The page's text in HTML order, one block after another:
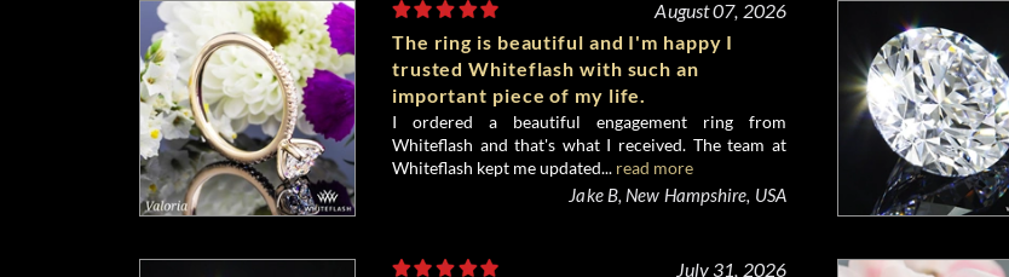
August 07, 2026
The ring is beautiful and I'm happy I
trusted Whiteflash with such an
important piece of my life.
I ordered a beautiful engagement ring from
Whiteflash and that's what I received. The team at
Whiteflash kept me updated... read more
Jake B, New Hampshire, USA
July 31, 2026